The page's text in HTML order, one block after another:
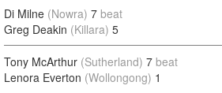
Di Milne (Nowra) 7 beat
Greg Deakin (Killara) 5
Tony McArthur (Sutherland) 7 beat
Lenora Everton (Wollongong) 1